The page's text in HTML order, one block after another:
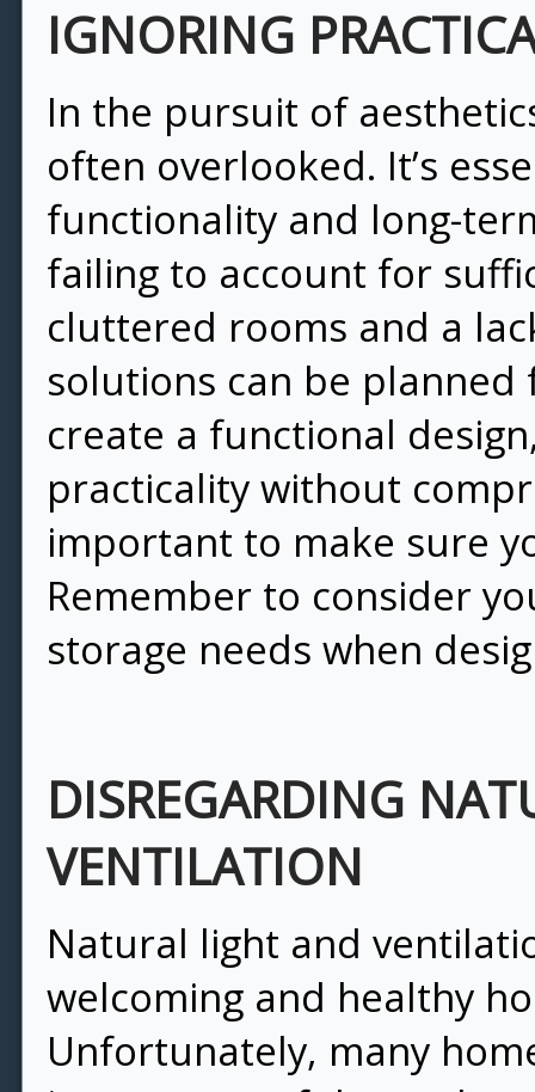
IGNORING
In the pursuit of
often overlooked. It’s
functionality and long-
failing to account for
cluttered rooms and a
solutions can be
create a functional
practicality without
important to make sure
Remember to consider
storage needs when
DISREGARDING
VENTILATION
Natural light and
welcoming and healthy
Unfortunately, many